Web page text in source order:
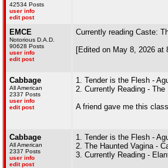
42534 Posts
user info
edit post
EMCE
Notorious D.A.D.
90628 Posts
user info
edit post
Currently reading Caste:
[Edited on May 8, 2026 at
Cabbage
All American
2337 Posts
user info
edit post
1. Tender is the Flesh -
2. Currently Reading -
A friend gave me this
Cabbage
All American
2337 Posts
user info
edit post
1. Tender is the Flesh -
2. The Haunted Vagina -
3. Currently Reading -